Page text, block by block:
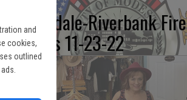
and
cookies,
outlined
Oakdale-Riverbank Fire
Calls 11-23-22